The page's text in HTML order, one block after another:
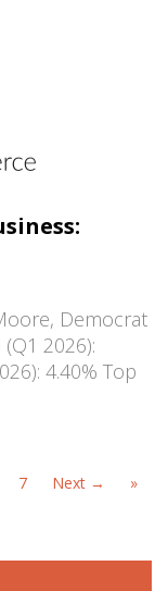
Democrat
2026):
4.40% Top
7 Next → »